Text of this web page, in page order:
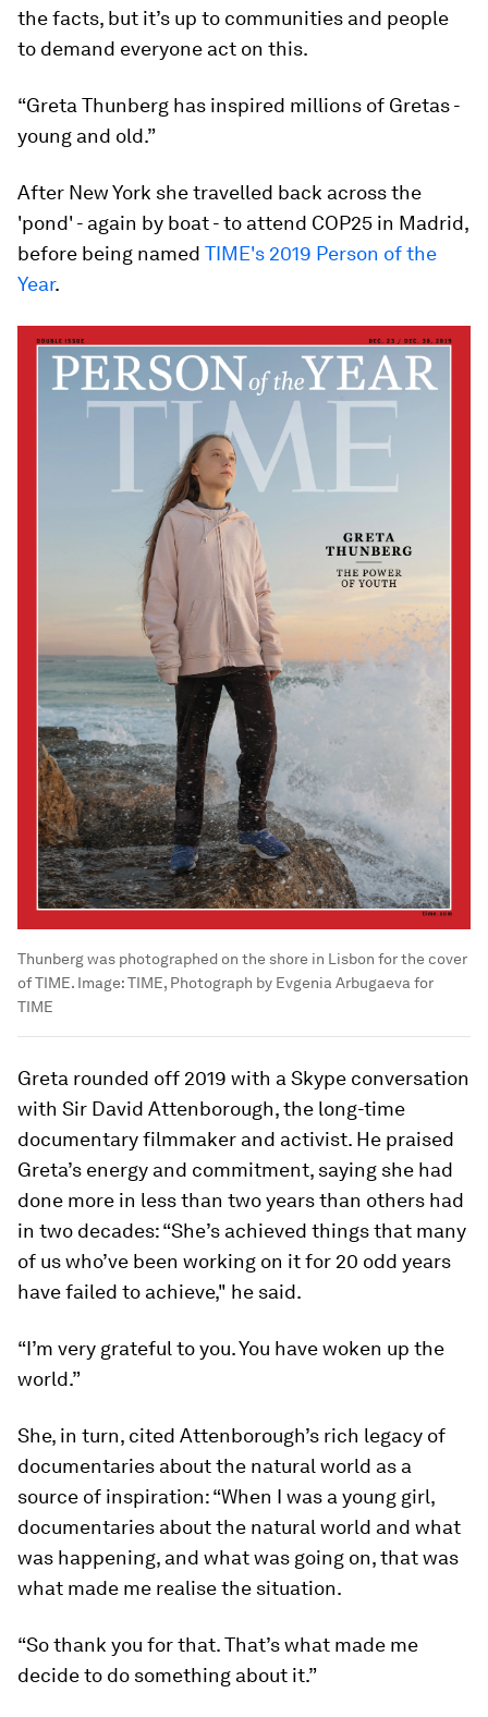
the facts, but it’s up to communities and people
to demand everyone act on this.
“Greta Thunberg has inspired millions of Gretas -
young and old.”
After New York she travelled back across the
'pond' - again by boat - to attend COP25 in Madrid,
before being named TIME's 2019 Person of the
Year.
Thunberg was photographed on the shore in Lisbon for the cover
of TIME. Image:TIME, Photograph by Evgenia Arbugaeva for
TIME
Greta rounded off 2019 with a Skype conversation
with Sir David Attenborough, the long-time
documentary filmmaker and activist. He praised
Greta’s energy and commitment, saying she had
done more in less than two years than others had
in two decades: “She’s achieved things that many
of us who’ve been working on it for 20 odd years
have failed to achieve," he said.
“I’m very grateful to you. You have woken up the
world.”
She, in turn, cited Attenborough’s rich legacy of
documentaries about the natural world as a
source of inspiration: “When I was a young girl,
documentaries about the natural world and what
was happening, and what was going on, that was
what made me realise the situation.
“So thank you for that. That’s what made me
decide to do something about it.”